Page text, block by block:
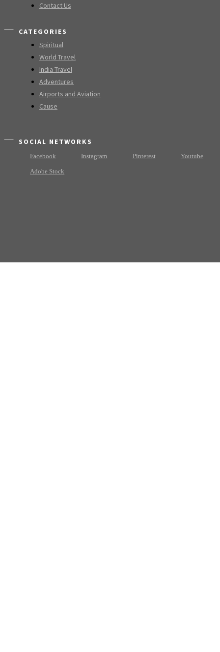
Contact Us
CATEGORIES
Spiritual
World Travel
India Travel
Adventures
Airports and Aviation
Cause
SOCIAL NETWORKS
Facebook Instagram Pinterest Youtube
Adobe Stock